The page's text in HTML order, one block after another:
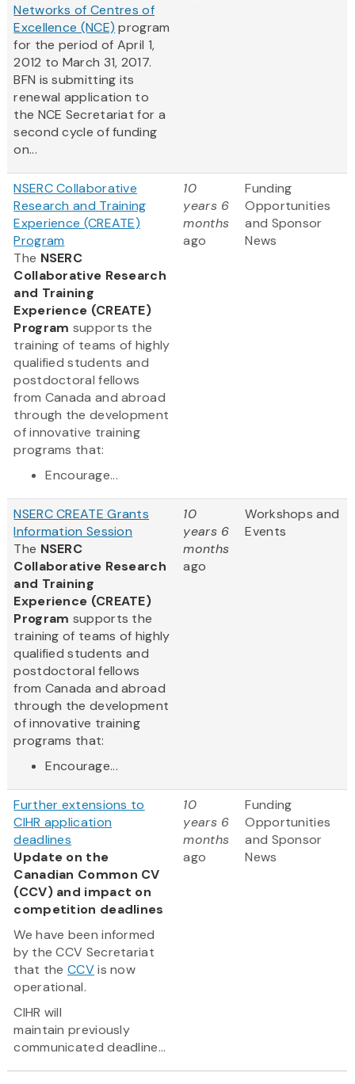
Networks of Centres of
Excellence (NCE) program
for the period of April 1,
2012 to March 31, 2017.
BFN is submitting its
renewal application to
the NCE Secretariat for a
second cycle of funding
on...
NSERC Collaborative
Research and Training
Experience (CREATE)
Program
The NSERC
Collaborative Research
and Training
Experience (CREATE)
Program supports the
training of teams of highly
qualified students and
postdoctoral fellows
from Canada and abroad
through the development
of innovative training
programs that:
Encourage...
10
years 6
months
ago
Funding
Opportunities
and Sponsor
News
NSERC CREATE Grants
Information Session
The NSERC
Collaborative Research
and Training
Experience (CREATE)
Program supports the
training of teams of highly
qualified students and
postdoctoral fellows
from Canada and abroad
through the development
of innovative training
programs that:
Encourage...
10
years 6
months
ago
Workshops and
Events
Further extensions to
CIHR application
deadlines
Update on the
Canadian Common CV
(CCV) and impact on
competition deadlines
We have been informed
by the CCV Secretariat
that theCCVis now
operational.
CIHR will
maintain previously
communicated deadline...
10
years 6
months
ago
Funding
Opportunities
and Sponsor
News